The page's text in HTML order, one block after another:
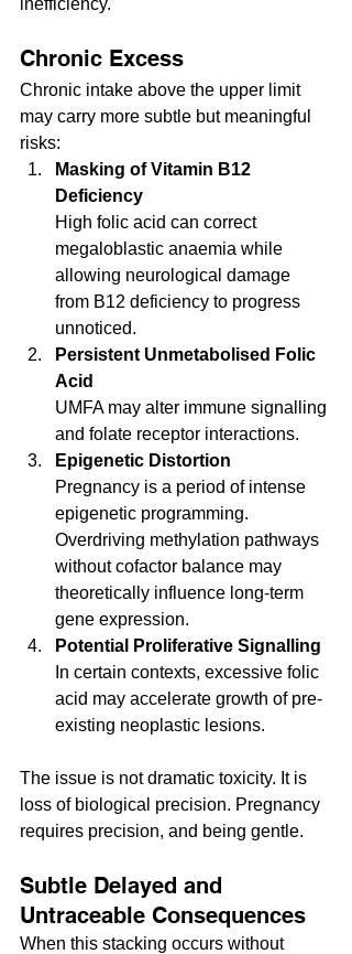
inefficiency.
Chronic Excess
Chronic intake above the upper limit
may carry more subtle but meaningful
risks:
Masking of Vitamin B12
Deficiency
High folic acid can correct
megaloblastic anaemia while
allowing neurological damage
from B12 deficiency to progress
unnoticed.
Persistent Unmetabolised Folic
Acid
UMFA may alter immune signalling
and folate receptor interactions.
Epigenetic Distortion
Pregnancy is a period of intense
epigenetic programming.
Overdriving methylation pathways
without cofactor balance may
theoretically influence long-term
gene expression.
Potential Proliferative Signalling
In certain contexts, excessive folic
acid may accelerate growth of pre-
existing neoplastic lesions.
The issue is not dramatic toxicity. It is
loss of biological precision. Pregnancy
requires precision, and being gentle.
Subtle Delayed and
Untraceable Consequences
When this stacking occurs without